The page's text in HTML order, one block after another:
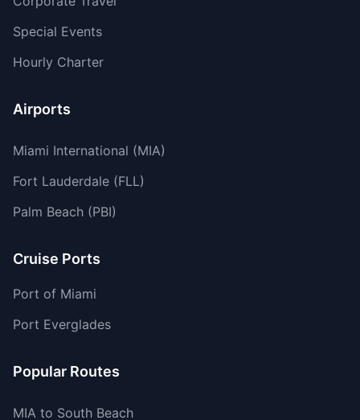
Special Events
Hourly Charter
Airports
Miami International (MIA)
Fort Lauderdale (FLL)
Palm Beach (PBI)
Cruise Ports
Port of Miami
Port Everglades
Popular Routes
MIA to South Beach